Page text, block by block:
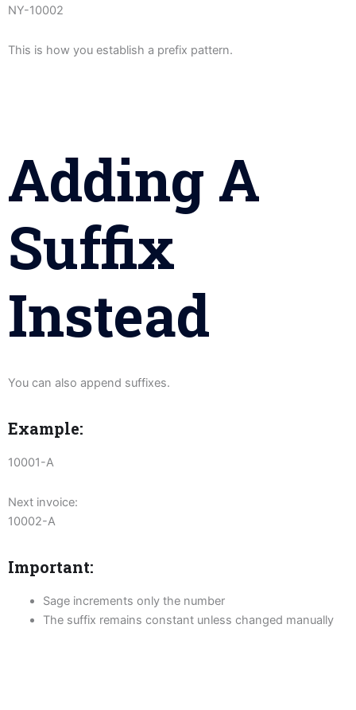
NY-10002
This is how you establish a prefix pattern.
Adding A
Suffix
Instead
You can also append suffixes.
Example:
10001-A
Next invoice:
10002-A
Important:
Sage increments only the number
The suffix remains constant unless changed manually